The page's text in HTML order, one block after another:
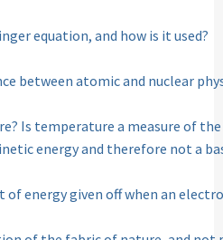
equation, and how is it used?
between atomic and nuclear
Is temperature a measure of
energy and therefore not a
of energy given off when an